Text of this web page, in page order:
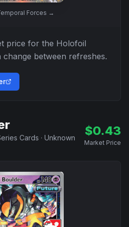
Forces →
price for the Holofoil
change between refreshes.
Cards · Unknown
$0.43
Market Price